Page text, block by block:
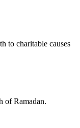
to charitable causes
of Ramadan.